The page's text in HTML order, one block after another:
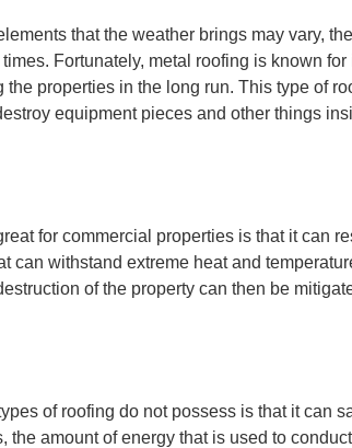
that the weather brings may vary,
Fortunately, metal roofing is known
properties in the long run. This type of
equipment pieces and other things
for commercial properties is that it can
can withstand extreme heat and
of the property can then be
of roofing do not possess is that it can
the amount of energy that is used to